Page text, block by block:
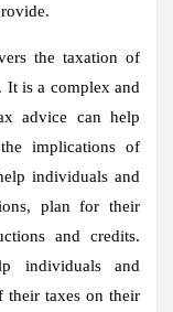
the taxation of
It is a complex and
advice can help
implications of
individuals and
plan for their
and credits.
individuals and
their taxes on their